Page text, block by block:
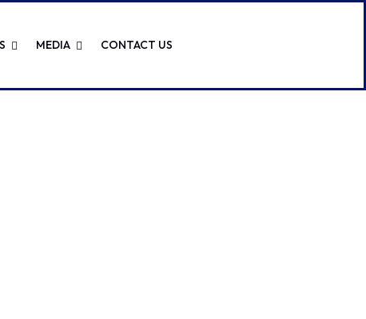
MEDIA CONTACT US